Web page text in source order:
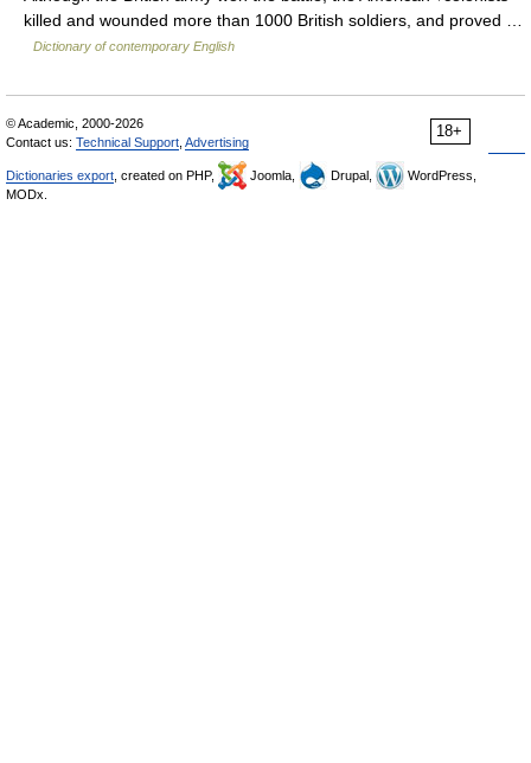
killed and wounded more than 1000 British soldiers, and proved …
Dictionary of contemporary English
18+
© Academic, 2000-2026
Contact us: Technical Support Advertising
Dictionaries export , created on PHP, Joomla, Drupal,
WordPress,
MODx.